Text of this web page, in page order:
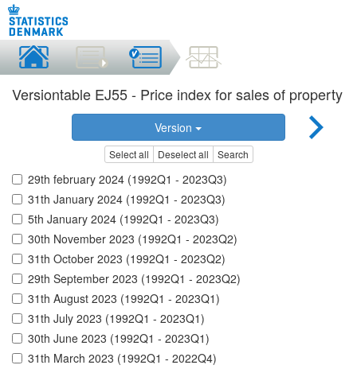
Versiontable EJ55 - Price index for sales of property
Version
Select all Deselect all Search
29th february 2024 (1992Q1 - 2023Q3)
31th January 2024 (1992Q1 - 2023Q3)
5th January 2024 (1992Q1 - 2023Q3)
30th November 2023 (1992Q1 - 2023Q2)
31th October 2023 (1992Q1 - 2023Q2)
29th September 2023 (1992Q1 - 2023Q2)
31th August 2023 (1992Q1 - 2023Q1)
31th July 2023 (1992Q1 - 2023Q1)
30th June 2023 (1992Q1 - 2023Q1)
31th March 2023 (1992Q1 - 2022Q4)